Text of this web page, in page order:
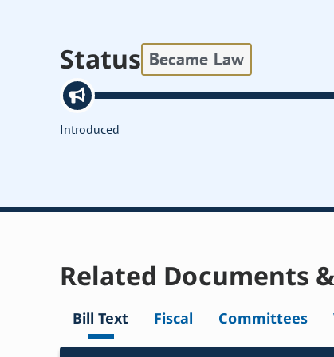
Status Became Law
Introduced
Related Documents
Bill Text Fiscal Committees